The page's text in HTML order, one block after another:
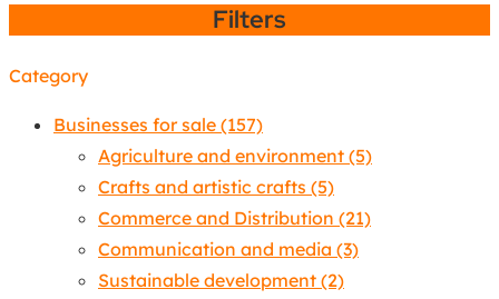
Filters
Category
Businesses for sale (157)
Agriculture and environment (5)
Crafts and artistic crafts (5)
Commerce and Distribution (21)
Communication and media (3)
Sustainable development (2)